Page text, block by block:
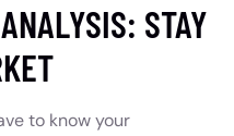
STAY
to know your